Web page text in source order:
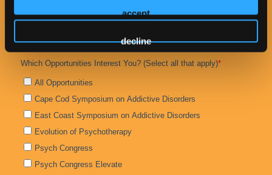
accept
decline